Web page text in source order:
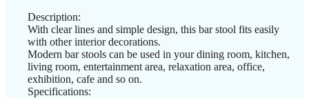
Description:
With clear lines and simple design, this bar stool fits easily
with other interior decorations.
Modern bar stools can be used in your dining room, kitchen,
living room, entertainment area, relaxation area, office,
exhibition, cafe and so on.
Specifications: